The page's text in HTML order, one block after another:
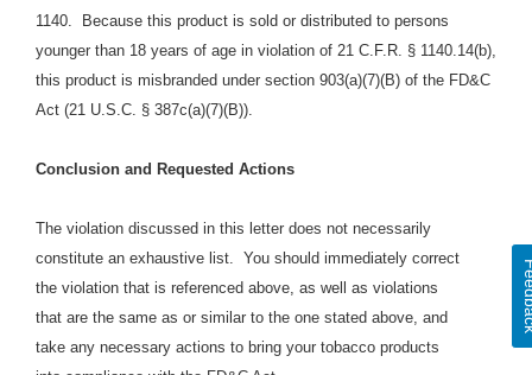
1140.
Because this product is sold or distributed to persons
younger than 18 years of age in violation of 21 C.F.R. § 1140.14(b),
this product is misbranded under section 903(a)(7)(B) of the FD&C
Act (21 U.S.C. § 387c(a)(7)(B)).
Conclusion and Requested Actions
The violation discussed in this letter does not necessarily
constitute an exhaustive list. You should immediately correct
the violation that is referenced above, as well as violations
that are the same as or similar to the one stated above, and
take any necessary actions to bring your tobacco products